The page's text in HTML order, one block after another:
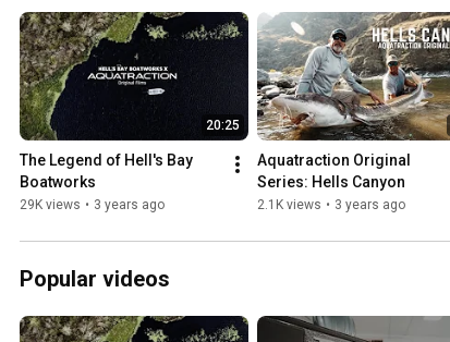
20:25
The Legend of Hell's Bay
Boatworks
29K views • 3 years ago
Aquatraction Original
Series: Hells Canyon
2.1K views • 3 years ago
Popular videos